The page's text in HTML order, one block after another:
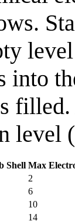
into
filled.
level
Shell Max
2
6
10
14